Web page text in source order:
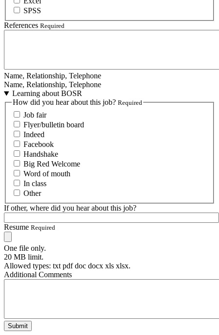
SPSS
References Required
Name, Relationship, Telephone
Name, Relationship, Telephone
Learning about BOSR
How did you hear about this job? Required
Job fair
Flyer/bulletin board
Indeed
Facebook
Handshake
Big Red Welcome
Word of mouth
In class
Other
If other, where did you hear about this job?
Resume Required
One file only.
20 MB limit.
Allowed types: txt pdf doc docx xls xlsx.
Additional Comments